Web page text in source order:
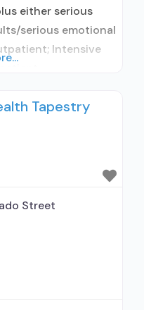
either serious
serious emotional
Intensive
treatment;
Naltrexone
for alcohol
Relapse
Use
pain
Tapestry
Street